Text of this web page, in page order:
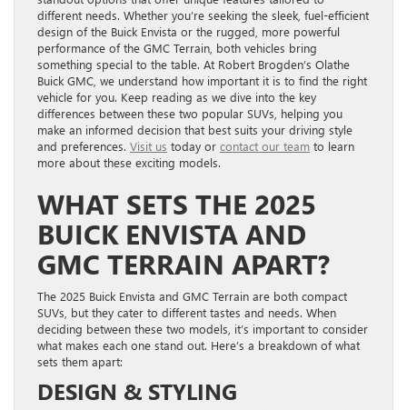
different needs. Whether you’re seeking the sleek, fuel-efficient
design of the Buick Envista or the rugged, more powerful
performance of the GMC Terrain, both vehicles bring
something special to the table. At Robert Brogden’s Olathe
Buick GMC, we understand how important it is to find the right
vehicle for you. Keep reading as we dive into the key
differences between these two popular SUVs, helping you
make an informed decision that best suits your driving style
and preferences. Visit us today or contact our team to learn
more about these exciting models.
WHAT SETS THE 2025
BUICK ENVISTA AND
GMC TERRAIN APART?
The 2025 Buick Envista and GMC Terrain are both compact
SUVs, but they cater to different tastes and needs. When
deciding between these two models, it’s important to consider
what makes each one stand out. Here’s a breakdown of what
sets them apart:
DESIGN & STYLING